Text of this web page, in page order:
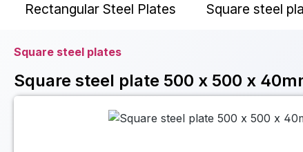
Rectangular Steel Plates Square steel
Square steel plates
Square steel plate 500 x 500 x
Skip image gallery